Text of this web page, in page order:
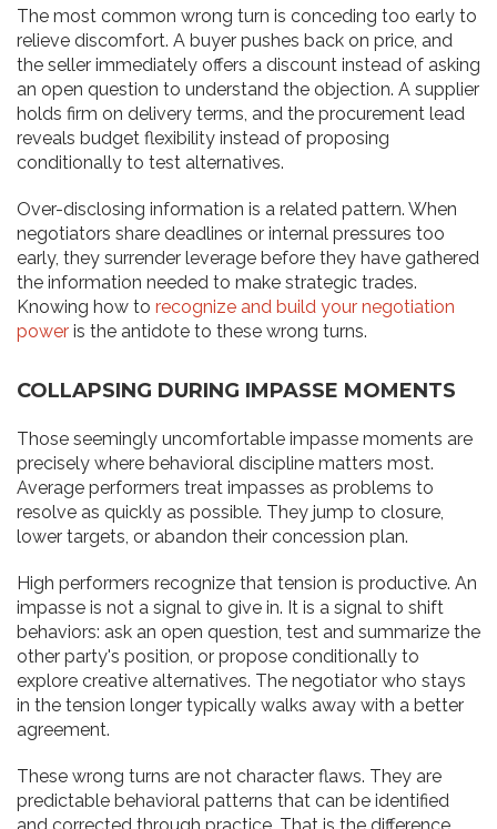
The most common wrong turn is conceding too early to
relieve discomfort. A buyer pushes back on price, and
the seller immediately offers a discount instead of asking
an open question to understand the objection. A supplier
holds firm on delivery terms, and the procurement lead
reveals budget flexibility instead of proposing
conditionally to test alternatives.
Over-disclosing information is a related pattern. When
negotiators share deadlines or internal pressures too
early, they surrender leverage before they have gathered
the information needed to make strategic trades.
Knowing how to recognize and build your negotiation
power is the antidote to these wrong turns.
COLLAPSING DURING IMPASSE MOMENTS
Those seemingly uncomfortable impasse moments are
precisely where behavioral discipline matters most.
Average performers treat impasses as problems to
resolve as quickly as possible. They jump to closure,
lower targets, or abandon their concession plan.
High performers recognize that tension is productive. An
impasse is not a signal to give in. It is a signal to shift
behaviors: ask an open question, test and summarize the
other party's position, or propose conditionally to
explore creative alternatives. The negotiator who stays
in the tension longer typically walks away with a better
agreement.
These wrong turns are not character flaws. They are
predictable behavioral patterns that can be identified